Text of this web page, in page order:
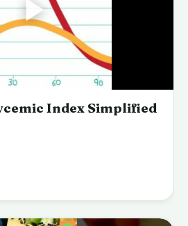
Index Simplified